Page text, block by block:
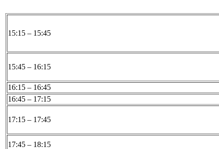
15:15 – 15:45
15:45 – 16:15
16:15 – 16:45
16:45 – 17:15
17:15 – 17:45
17:45 – 18:15